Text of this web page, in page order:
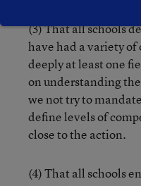
(3) That all schools
have had a variety
deeply at least one
on understanding
we not try to
define levels of
close to the action.
(4) That all schools